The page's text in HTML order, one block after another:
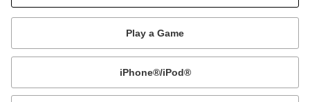
Mobile:
or